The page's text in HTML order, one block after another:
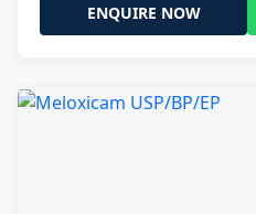
ENQUIRE NOW